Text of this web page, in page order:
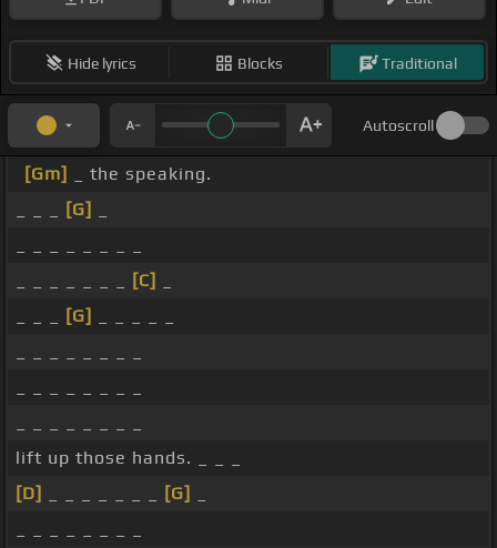
Hide lyrics Blocks Traditional
Autoscroll
[Gm]
_ the speaking.
[G]
[C]
[G]
lift up those hands. _ _ _
[D]
[G]